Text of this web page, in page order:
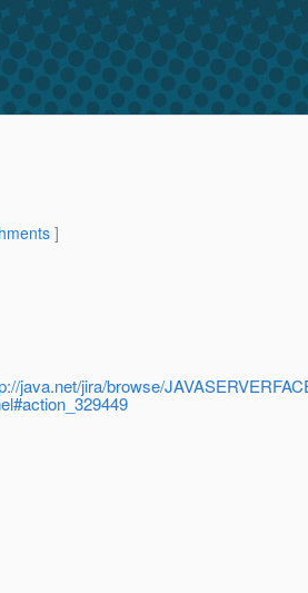
]
java.net/jira/browse/